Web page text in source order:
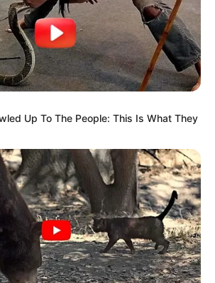
Up To The People: This Is What They